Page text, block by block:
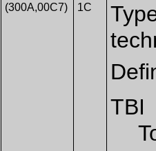
(300A,00C7) 1C
TBI